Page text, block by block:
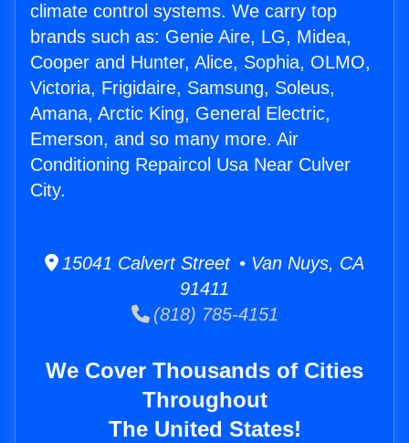
climate control systems. We carry top
brands such as: Genie Aire, LG, Midea,
Cooper and Hunter, Alice, Sophia, OLMO,
Victoria, Frigidaire, Samsung, Soleus,
Amana, Arctic King, General Electric,
Emerson, and so many more. Air
Conditioning Repaircol Usa Near Culver
City.
15041 Calvert Street • Van Nuys, CA
91411
(818) 785-4151
We Cover Thousands of Cities
Throughout
The United States!